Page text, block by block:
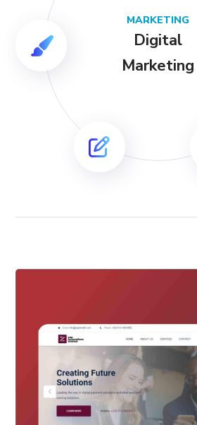
MARKETING
Digital
Marketing